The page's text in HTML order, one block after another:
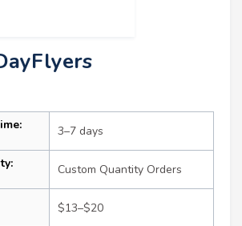
3–7 days
Custom Quantity Orders
$13–$20